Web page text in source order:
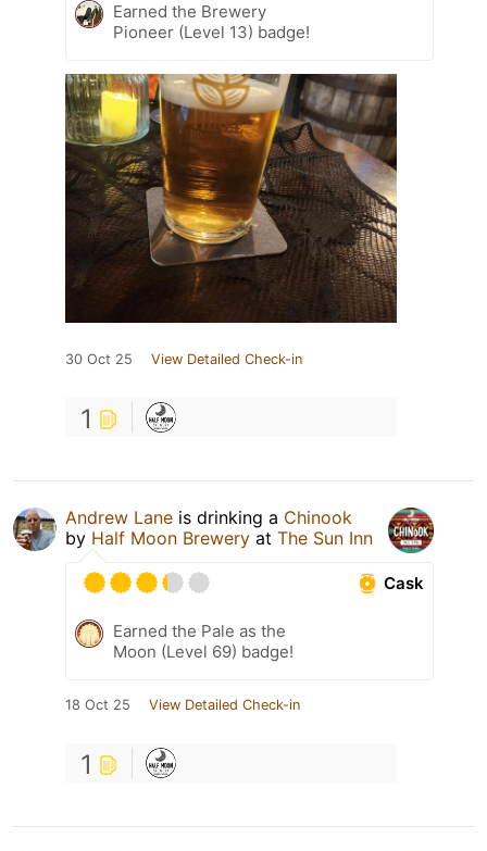
Earned the Brewery
Pioneer (Level 13) badge!
30 Oct 25 View Detailed Check-in
1
Andrew Lane is drinking a Chinook
by Half Moon Brewery at The Sun Inn
Cask
Earned the Pale as the
Moon (Level 69) badge!
18 Oct 25 View Detailed Check-in
1